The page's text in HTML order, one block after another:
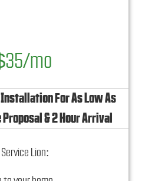
mo
For As Low As
& 2 Hour Arrival
Lion: